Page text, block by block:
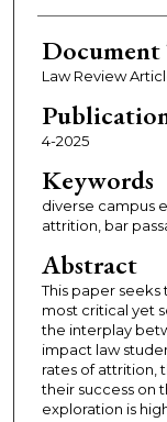
Document
Law Review
4-2025
Keywords
diverse campus
attrition, bar
Abstract
This paper
most critical yet
the interplay
impact law
rates of attrition,
their success on
exploration is